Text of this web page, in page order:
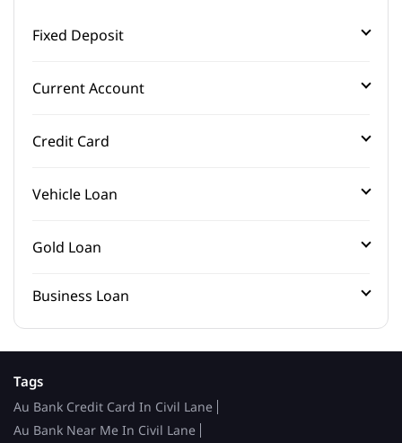
Fixed Deposit
Current Account
Credit Card
Vehicle Loan
Gold Loan
Business Loan
Tags
Au Bank Credit Card In Civil Lane
Au Bank Near Me In Civil Lane